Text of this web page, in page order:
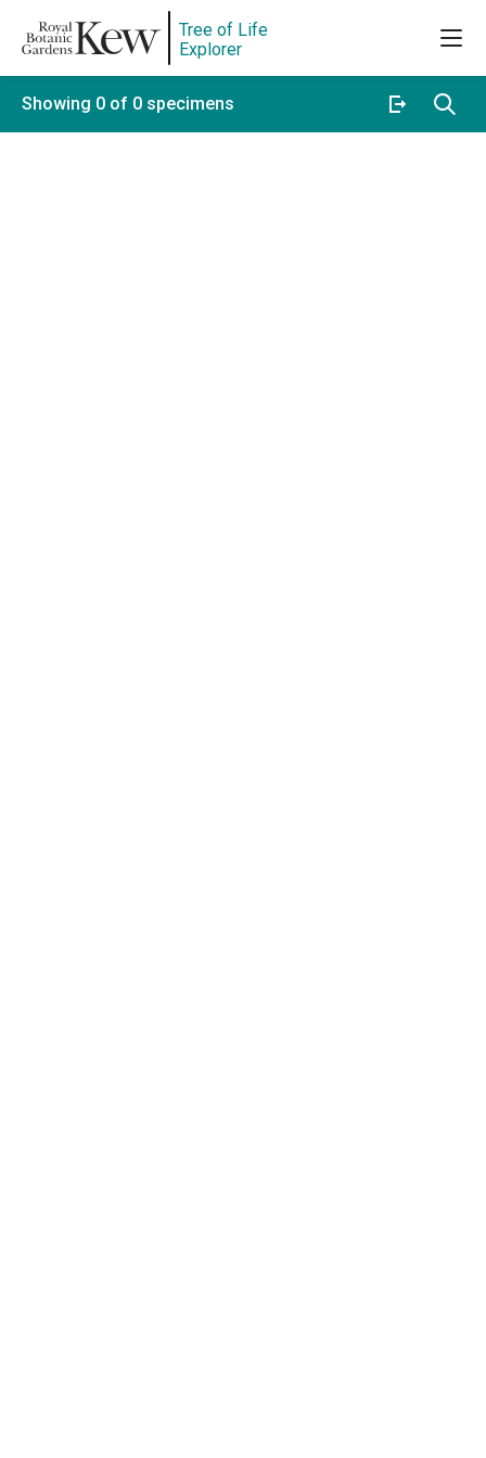
Tree of Life
Explorer
Showing 0 of 0 specimens